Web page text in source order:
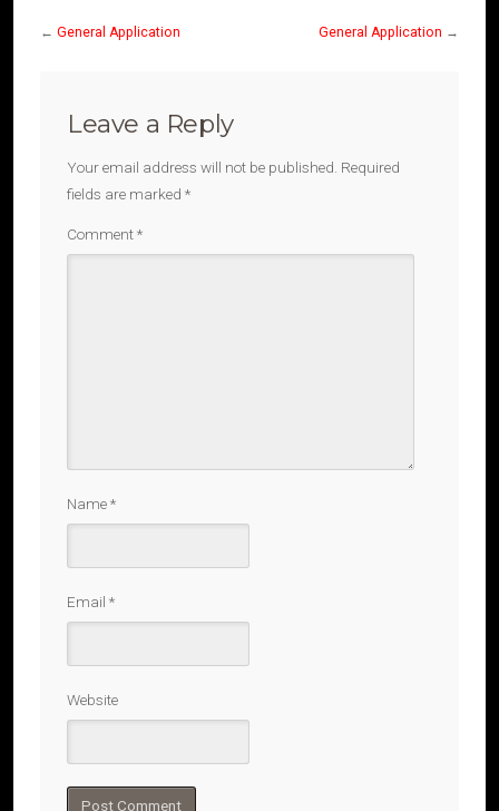
← General Application General Application →
Leave a Reply
Your email address will not be published. Required
fields are marked *
Comment*
Name*
Email *
Website